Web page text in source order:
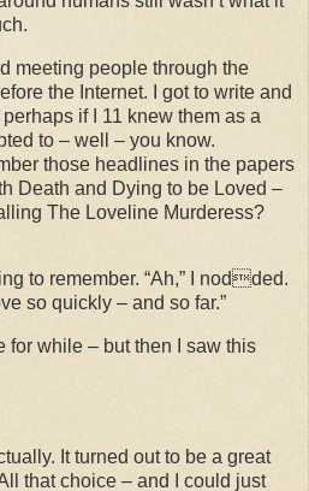
meeting people through the
the Internet. I got to write and
if I 11 knew them as a
to – well – you know.
those headlines in the papers
Death and Dying to be Loved –
The Loveline Murderess?
to remember. “Ah,” I nodded.
so quickly – and so far.”
for while – but then I saw this
It turned out to be a great
that choice – and I could just